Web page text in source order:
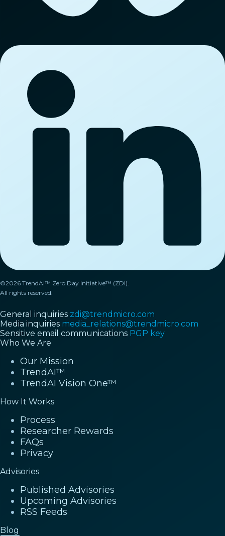
©2026 TrendAI™ Zero Day Initiative™ (ZDI).
All rights reserved.
General inquiries zdi@trendmicro.com
Media inquiries media_relations@trendmicro.com
Sensitive email communications PGP key
Who We Are
Our Mission
TrendAI™
TrendAI Vision One™
How It Works
Process
Researcher Rewards
FAQs
Privacy
Advisories
Published Advisories
Upcoming Advisories
RSS Feeds
Blog